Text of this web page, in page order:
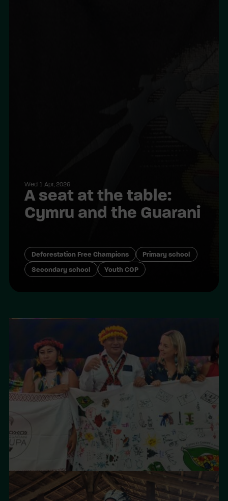
Wed 1 Apr, 2026
A seat at the table:
Cymru and the Guarani
Deforestation Free Champions Primary school
Secondary school Youth COP